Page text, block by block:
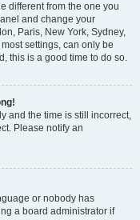
different from the one you
and change your
Paris, New York, Sydney,
settings, can only be
this is a good time to do so.
and the time is still incorrect,
Please notify an
or nobody has
a board administrator if